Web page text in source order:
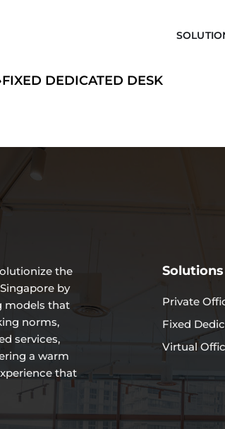
FIXED DEDICATED DESK
the
by
models that
norms,
services,
a warm
that
Solutions
Private
Fixed
Virtual